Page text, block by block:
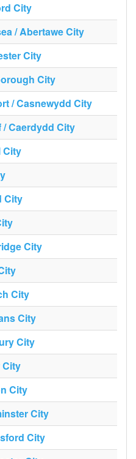
City
/ Abertawe City
City
City
/ Casnewydd City
/ Caerdydd City
City
City
City
City
City
City
City
City
City
City